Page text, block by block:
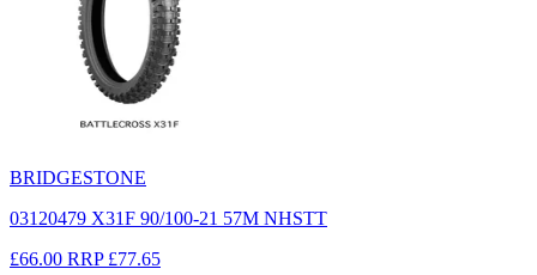
BRIDGESTONE
03120479 X31F 90/100-21 57M NHSTT
£66.00 RRP £77.65